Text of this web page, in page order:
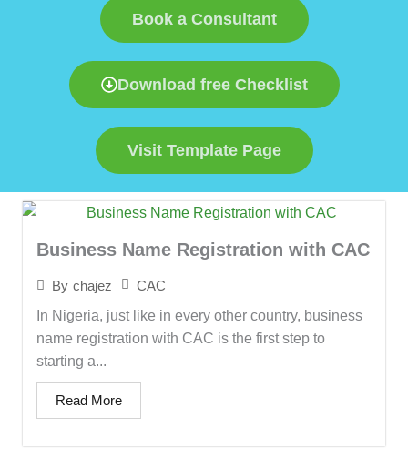
Book a Consultant
Download free Checklist
Visit Template Page
Business Name Registration with CAC
By chajez
CAC
In Nigeria, just like in every other country, business
name registration with CAC is the first step to
starting a...
Read More